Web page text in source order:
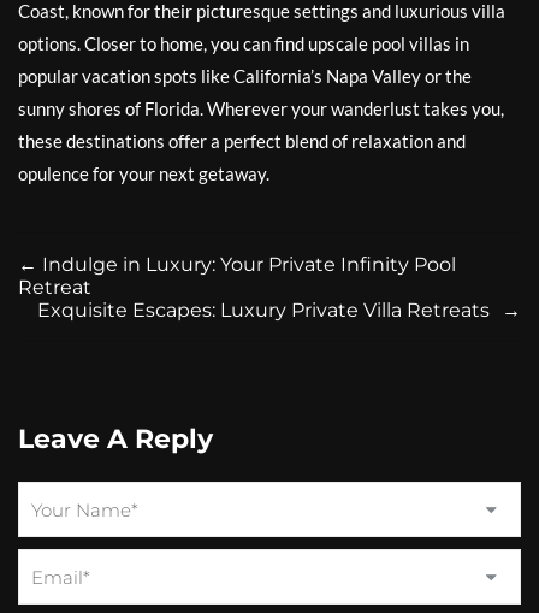
Coast, known for their picturesque settings and luxurious villa
options. Closer to home, you can find upscale pool villas in
popular vacation spots like California’s Napa Valley or the
sunny shores of Florida. Wherever your wanderlust takes you,
these destinations offer a perfect blend of relaxation and
opulence for your next getaway.
← Indulge in Luxury: Your Private Infinity Pool
Retreat
→
Exquisite Escapes: Luxury Private Villa Retreats
Leave A Reply